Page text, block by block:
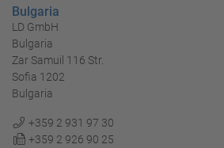
Bulgaria
LD GmbH
Bulgaria
Zar Samuil 116 Str.
Sofia 1202
Bulgaria
+359 2 931 97 30
+359 2 926 90 25